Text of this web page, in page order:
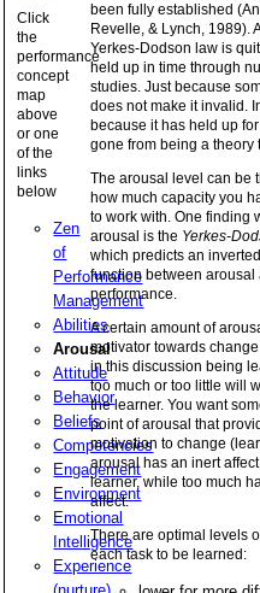
Click
the
performance
concept
map
above
or one
of the
links
below
Zen
of
Performance
Management
Abilities
Arousal
Attitude
Behavior
Beliefs
Competencies
Engagement
Environment
Emotional
Intelligence
Experience
been fully established
Revelle, & Lynch, 1989).
Yerkes-Dodson law is
held up in time through
studies. Just because
does not make it invalid.
because it has held up
gone from being a theory
The arousal level can be
how much capacity you
to work with. One finding
arousal is the Yerkes-
which predicts an
function between arousal
performance.
A certain amount of
motivator towards
in this discussion being
too much or too little will
the learner. You want
point of arousal that
motivation to change
arousal has an inert
learner, while too much
affect.
There are optimal levels
each task to be learned: